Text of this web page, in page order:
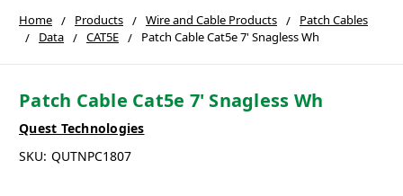
Home Products Wire and Cable Products
Patch Cables
Data
CAT5E Patch Cable Cat5e 7' Snagless Wh
Patch Cable Cat5e 7' Snagless Wh
Quest Technologies
SKU: QUTNPC1807